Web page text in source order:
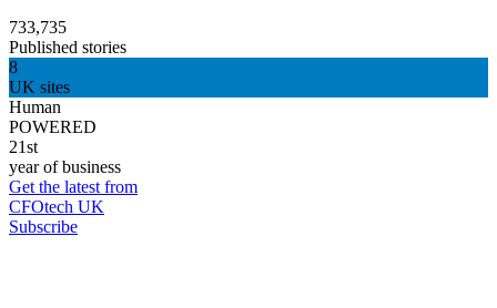
733,735
Published stories
8
UK sites
Human
POWERED
21st
year of business
Get the latest from
CFOtech UK
Subscribe